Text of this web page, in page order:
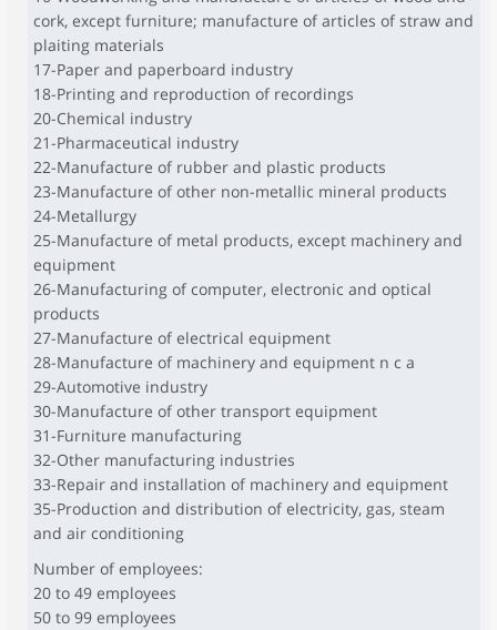
cork, except furniture; manufacture of articles of straw and
plaiting materials
17-Paper and paperboard industry
18-Printing and reproduction of recordings
20-Chemical industry
21-Pharmaceutical industry
22-Manufacture of rubber and plastic products
23-Manufacture of other non-metallic mineral products
24-Metallurgy
25-Manufacture of metal products, except machinery and
equipment
26-Manufacturing of computer, electronic and optical
products
27-Manufacture of electrical equipment
28-Manufacture of machinery and equipment n c a
29-Automotive industry
30-Manufacture of other transport equipment
31-Furniture manufacturing
32-Other manufacturing industries
33-Repair and installation of machinery and equipment
35-Production and distribution of electricity, gas, steam
and air conditioning
Number of employees:
20 to 49 employees
50 to 99 employees